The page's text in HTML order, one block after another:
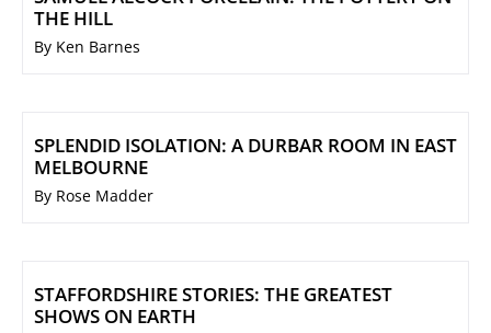
THE HILL
By Ken Barnes
SPLENDID ISOLATION: A DURBAR ROOM IN EAST
MELBOURNE
By Rose Madder
STAFFORDSHIRE STORIES: THE GREATEST
SHOWS ON EARTH